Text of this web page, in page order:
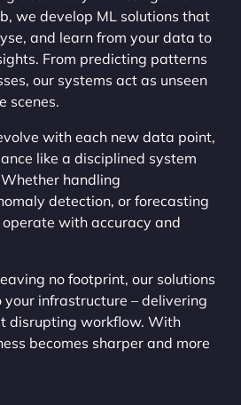
we develop ML solutions that
and learn from your data to
From predicting patterns
our systems act as unseen
scenes.
with each new data point,
like a disciplined system
handling
detection, or forecasting
with accuracy and
no footprint, our solutions
infrastructure – delivering
disrupting workflow. With
becomes sharper and more